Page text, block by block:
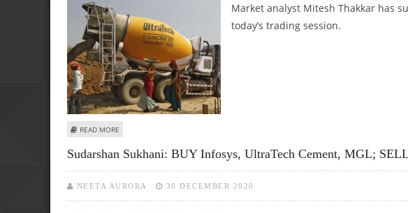
Market analyst Mitesh Thakkar has
today’s trading session.
READ MORE
Sudarshan Sukhani: BUY Infosys, UltraTech Cement, MGL;
NEETA AURORA 30 DECEMBER 2020